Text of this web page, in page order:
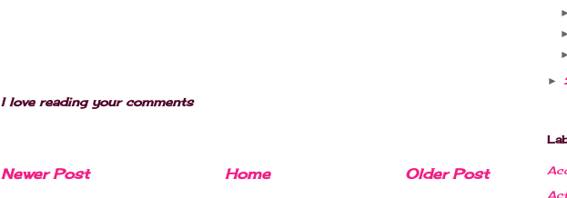
I love reading your comments
Newer Post Older Post
Home
►